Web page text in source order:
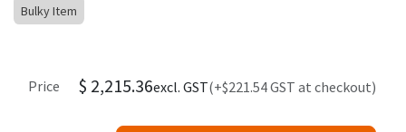
Bulky Item
Price $ 2,215.36excl. GST(+$221.54 GST at checkout)